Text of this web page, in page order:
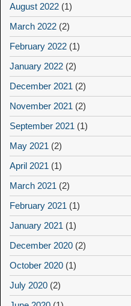
August 2022 (1)
March 2022 (2)
February 2022 (1)
January 2022 (2)
December 2021 (2)
November 2021 (2)
September 2021 (1)
May 2021 (2)
April 2021 (1)
March 2021 (2)
February 2021 (1)
January 2021 (1)
December 2020 (2)
October 2020 (1)
July 2020 (2)